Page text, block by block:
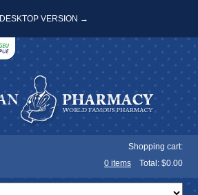
DESKTOP VERSION →
Shopping cart:
0 items Total: $0.00